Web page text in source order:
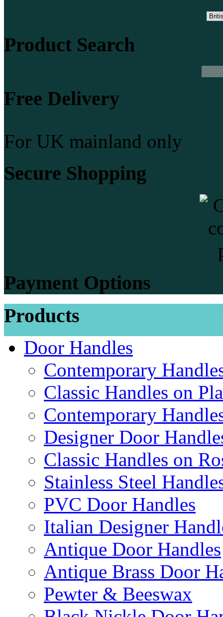
Product Search
Free Delivery
For UK mainland only
Secure Shopping
Payment Options
Products
Door Handles
Contemporary
Classic Handles on
Contemporary
Designer Door
Classic Handles on
Stainless Steel
PVC Door Handles
Italian Designer
Antique Door Handles
Antique Brass Door
Pewter & Beeswax